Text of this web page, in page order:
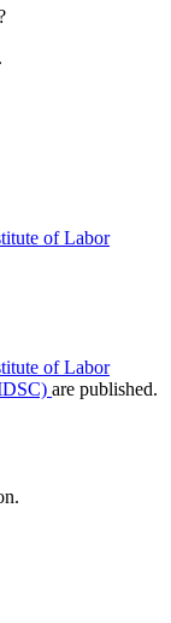
of Labor
of Labor
are published.